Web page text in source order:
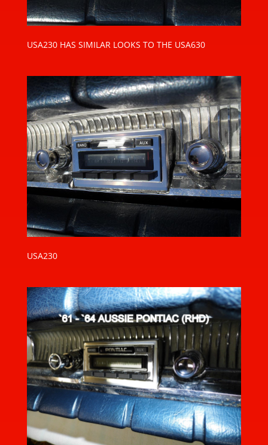
USA230 HAS SIMILAR LOOKS TO THE USA630
USA230